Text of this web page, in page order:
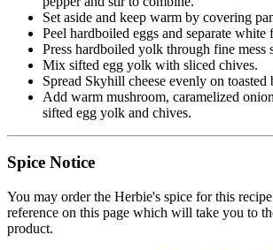
Set aside and keep warm by covering
Peel hardboiled eggs and separate white
Press hardboiled yolk through fine mess
Mix sifted egg yolk with sliced chives.
Spread Skyhill cheese evenly on toasted
Add warm mushroom, caramelized
sifted egg yolk and chives.
Spice Notice
You may order the Herbie's spice for this
reference on this page which will take you to
product.